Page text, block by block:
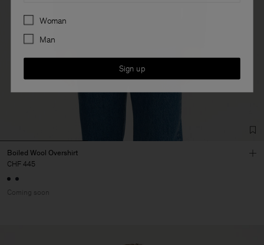
Boiled Wool Overshirt
CHF 445
Coming soon
Preferences
Woman
Man
Sign up